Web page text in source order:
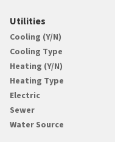
Utilities
Cooling (Y/N)
Cooling Type
Heating (Y/N)
Heating Type
Electric
Sewer
Water Source